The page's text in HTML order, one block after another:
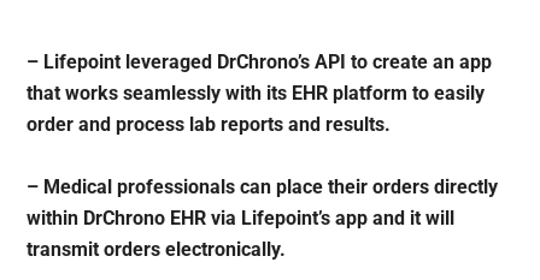
– Lifepoint leveraged DrChrono’s API to create an app
that works seamlessly with its EHR platform to easily
order and process lab reports and results.
– Medical professionals can place their orders directly
within DrChrono EHR via Lifepoint’s app and it will
transmit orders electronically.